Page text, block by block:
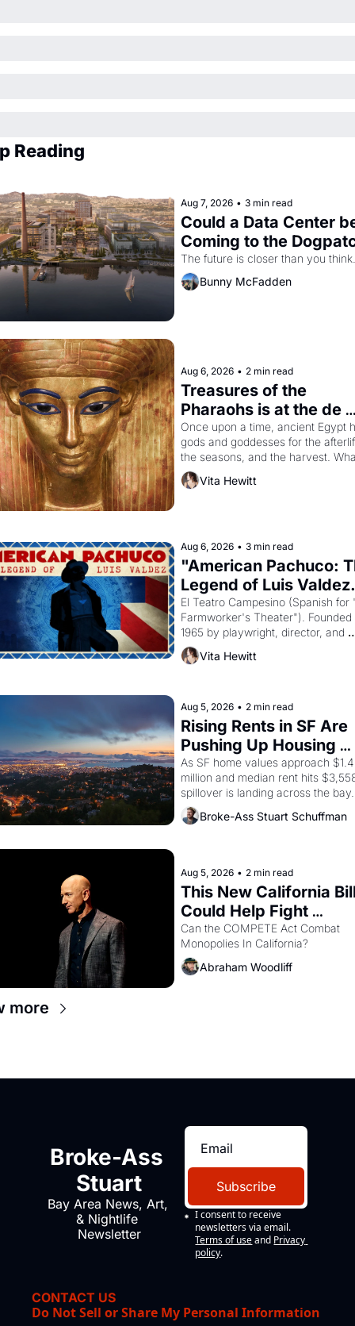
Reading
Aug 7, 2026 • 3 min read
Could a Data Center
Coming to the
The future is closer than you think.
Bunny McFadden
Aug 6, 2026 • 2 min read
Treasures of the
Pharaohs is at the de
Young
Once upon a time, ancient Egypt
gods and goddesses for the
the seasons, and the harvest.
then must it have looked like
Egyptian ruler Akhenaten
Vita Hewitt
Aug 6, 2026 • 3 min read
"American Pachuco:
Legend of Luis
El Teatro Campesino (Spanish for
Farmworker's Theater"). Founded
1965 by playwright, director, and
impresario Luis Valdez, himself
of a farmworker, the company's
the American consciousness from
through 1967
Vita Hewitt
Aug 5, 2026 • 2 min read
Rising Rents in SF Are
Pushing Up Housing
Costs In Oakland
As SF home values approach $1.4
million and median rent hits
spillover is landing across the bay.
Oakland renters are showing up to
open houses with
Broke-Ass Stuart Schuffman
Aug 5, 2026 • 2 min read
This New California
Could Help Fight
Monopolies Like
and PG&E
Can the COMPETE Act Combat
Abraham Woodliff
more
Broke-Ass
Stuart
Bay Area News, Art,
& Nightlife
Newsletter
Subscribe
I consent to receive
newsletters via email.
Terms of use and Privacy
policy.
CONTACT US
Do Not Sell or Share My Personal Information